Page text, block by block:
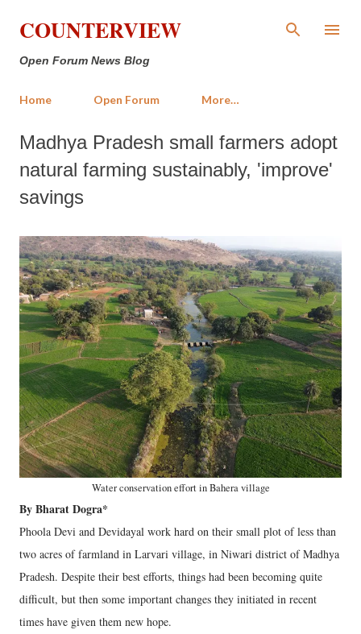
Skip to main content
COUNTERVIEW
Open Forum News Blog
Home Open Forum More…
Madhya Pradesh small farmers adopt
natural farming sustainably, 'improve'
savings
Water conservation effort in Bahera village
By Bharat Dogra*
Phoola Devi and Devidayal work hard on their small plot of less than
two acres of farmland in Larvari village, in Niwari district of Madhya
Pradesh. Despite their best efforts, things had been becoming quite
difficult, but then some important changes they initiated in recent
times have given them new hope.